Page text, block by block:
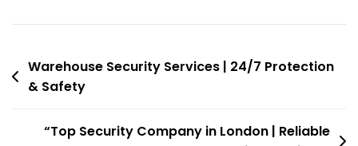
Post
navigation
Warehouse Security Services | 24/7 Protection
& Safety
“Top Security Company in London | Reliable